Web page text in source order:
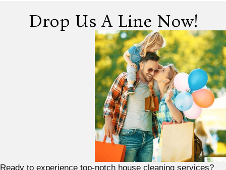
Drop Us A Line Now!
Ready to experience top-notch house cleaning services?